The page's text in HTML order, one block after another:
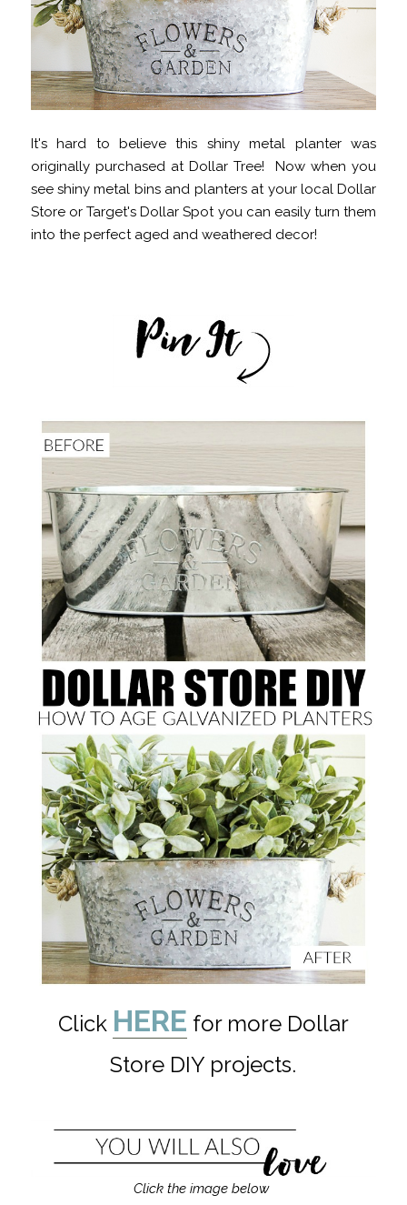
It's hard to believe this shiny metal planter was
originally purchased at Dollar Tree! Now when you
see shiny metal bins and planters at your local Dollar
Store or Target's Dollar Spot you can easily turn them
into the perfect aged and weathered decor!
Click HERE for more Dollar
Store DIY projects.
Click the image below